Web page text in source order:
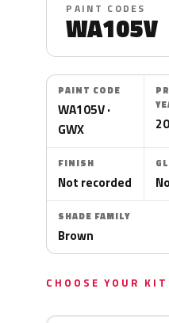
PAINT CODES
WA105V
PAINT CODE
WA105V ·
GWX
FINISH
Not recorded
SHADE FAMILY
Brown
CHOOSE YOUR KIT